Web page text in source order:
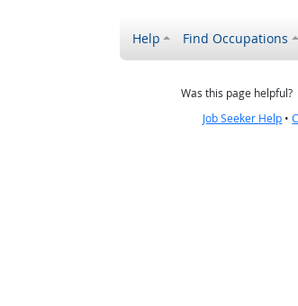
Help Find Occupations
Was this page helpful?
Job Seeker Help •